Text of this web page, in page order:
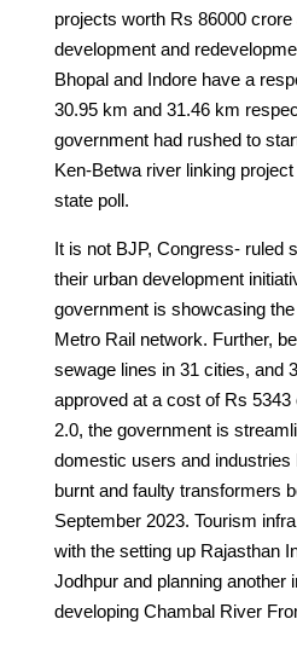
projects worth Rs 86000
development and
Bhopal and Indore have a
30.95 km and 31.46 km
government had rushed to
Ken-Betwa river linking
state poll.
It is not BJP, Congress- ruled
their urban development
government is showcasing
Metro Rail network. Further,
sewage lines in 31 cities, and
approved at a cost of Rs
2.0, the government is
domestic users and industries
burnt and faulty transformers
September 2023. Tourism
with the setting up Rajasthan
Jodhpur and planning another
developing Chambal River